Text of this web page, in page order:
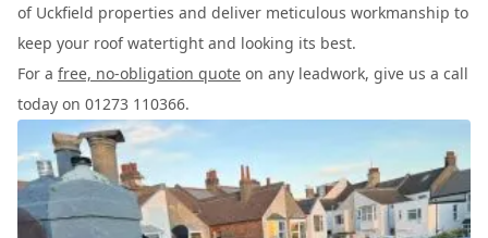
of Uckfield properties and deliver meticulous workmanship to
keep your roof watertight and looking its best.
For a free, no-obligation quote on any leadwork, give us a call
today on 01273 110366.